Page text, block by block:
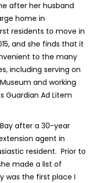
after her husband
home in
residents to move in
and she finds that it
to the many
including serving on
and working
Guardian Ad Litem
after a 30-year
agent in
resident. Prior to
made a list of
was the first place I